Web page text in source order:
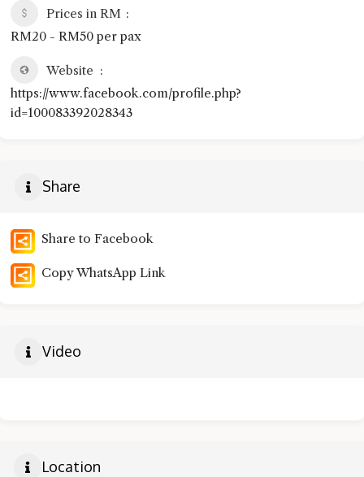
Prices in RM
RM20 - RM50 per pax
Website
https://www.facebook.com/profile.php?
id=100083392028343
Share
Share to Facebook
Copy WhatsApp Link
Video
Location